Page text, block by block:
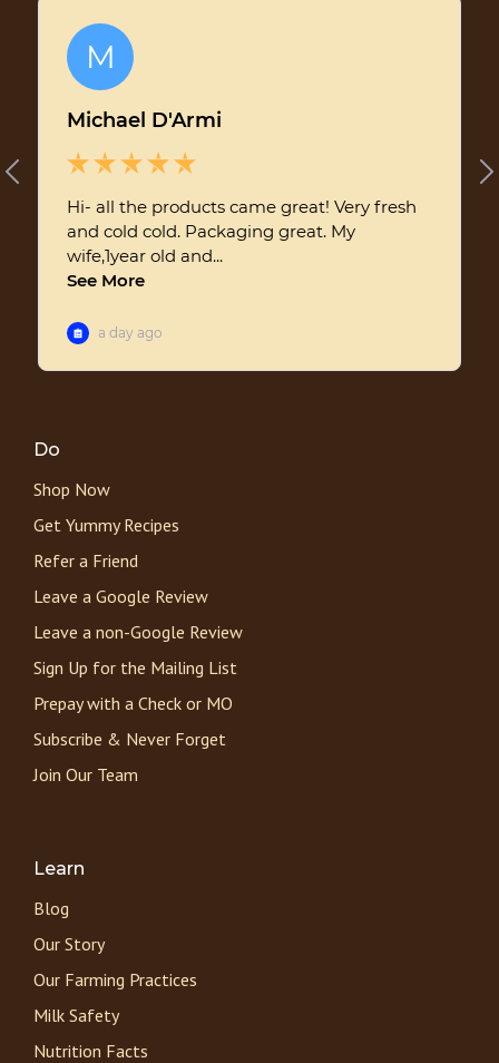
Do
Shop Now
Get Yummy Recipes
Refer a Friend
Leave a Google Review
Leave a non-Google Review
Sign Up for the Mailing List
Prepay with a Check or MO
Subscribe & Never Forget
Join Our Team
Learn
Blog
Our Story
Our Farming Practices
Milk Safety
Nutrition Facts